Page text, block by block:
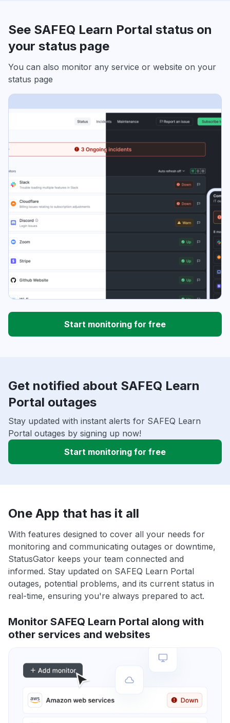
See SAFEQ Learn Portal status on
your status page
You can also monitor any service or website on your
status page
Start monitoring for free
Get notified about SAFEQ Learn
Portal outages
Stay updated with instant alerts for SAFEQ Learn
Portal outages by signing up now!
Start monitoring for free
One App that has it all
With features designed to cover all your needs for
monitoring and communicating outages or downtime,
StatusGator keeps your team connected and
informed. Stay updated on SAFEQ Learn Portal
outages, potential problems, and its current status in
real-time, ensuring you're always prepared to act.
Monitor SAFEQ Learn Portal along with
other services and websites